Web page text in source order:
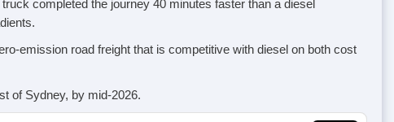
completed the journey 40 minutes faster than a diesel
emission road freight that is competitive with diesel on both cost
of Sydney, by mid-2026.